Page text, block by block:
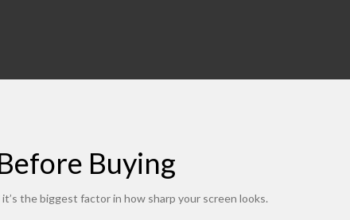
Buying
the biggest factor in how sharp your screen looks.